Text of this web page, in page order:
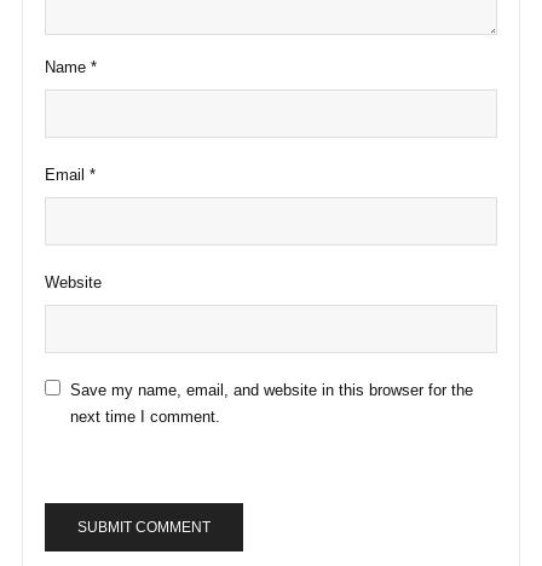
Name *
Email *
Website
Save my name, email, and website in this browser for the
next time I comment.